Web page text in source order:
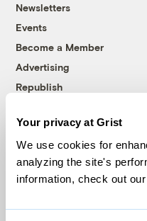
Your privacy at Grist
We use cookies for
analyzing the site's
information, check out our
Newsletters
Events
Become a Member
Advertising
Republish
© 1999-2026 Grist
Grist is